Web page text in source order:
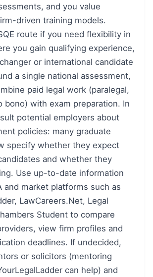
and you value
driven training models.
route if you need flexibility in
you gain qualifying experience,
or international candidate
a single national assessment,
paid legal work (paralegal,
bono) with exam preparation. In
potential employers about
policies: many graduate
specify whether they expect
and whether they
Use up-to-date information
and market platforms such as
LawCareers.Net, Legal
Student to compare
view firm profiles and
deadlines. If undecided,
or solicitors (mentoring
can help) and